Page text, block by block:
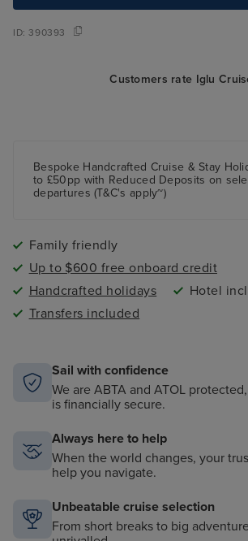
ID:390393
Customers rate Iglu
Bespoke Handcrafted Cruise & Stay
to £50pp with Reduced Deposits on
departures (T&C's apply~)
Family friendly
Up to $600 free onboard credit
Handcrafted holidays
Hotel
Transfers included
Sail with confidence
We are ABTA and ATOL
is financially secure.
Always here to help
When the world changes, your
help you navigate.
Unbeatable cruise selection
From short breaks to big